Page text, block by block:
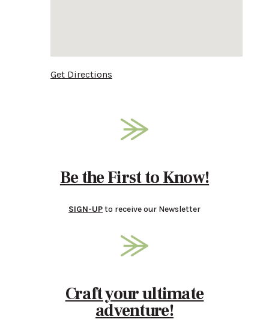
Get Directions
Be the First to Know!
SIGN-UPto receive our Newsletter
Craft your ultimate
adventure!